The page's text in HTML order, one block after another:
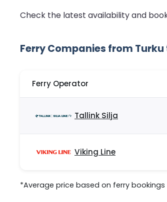
Check the latest availability and
Ferry Companies from
Ferry Operator
Tallink Silja
Viking Line
*Average price based on ferry